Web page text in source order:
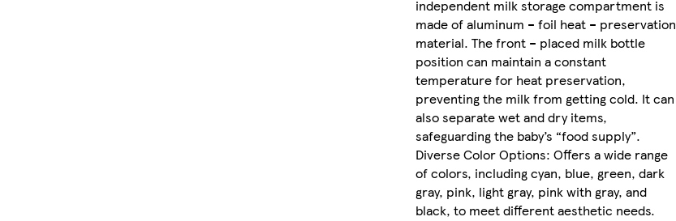
independent milk storage compartment is
made of aluminum – foil heat – preservation
material. The front – placed milk bottle
position can maintain a constant
temperature for heat preservation,
preventing the milk from getting cold. It can
also separate wet and dry items,
safeguarding the baby’s “food supply”.
Diverse Color Options: Offers a wide range
of colors, including cyan, blue, green, dark
gray, pink, light gray, pink with gray, and
black, to meet different aesthetic needs.